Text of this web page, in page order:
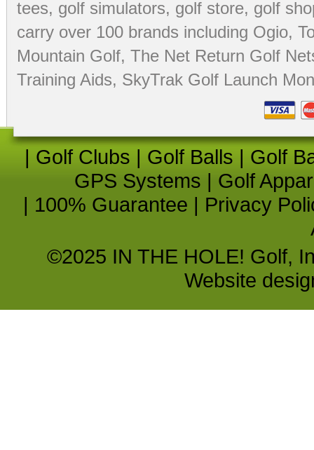
tees, golf simulators, golf store, golf
carry over 100 brands including Ogio,
Mountain Golf, The Net Return Golf
Training Aids, SkyTrak Golf Launch
| Golf Clubs | Golf Balls | Golf
GPS Systems | Golf
| 100% Guarantee | Privacy
©2025 IN THE HOLE! Golf,
Website